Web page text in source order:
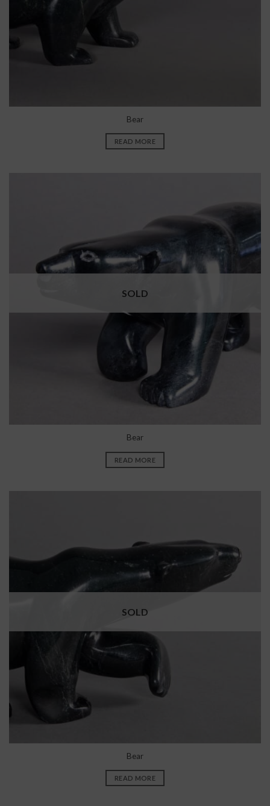
Bear
READ MORE
SOLD
Bear
READ MORE
SOLD
Bear
READ MORE